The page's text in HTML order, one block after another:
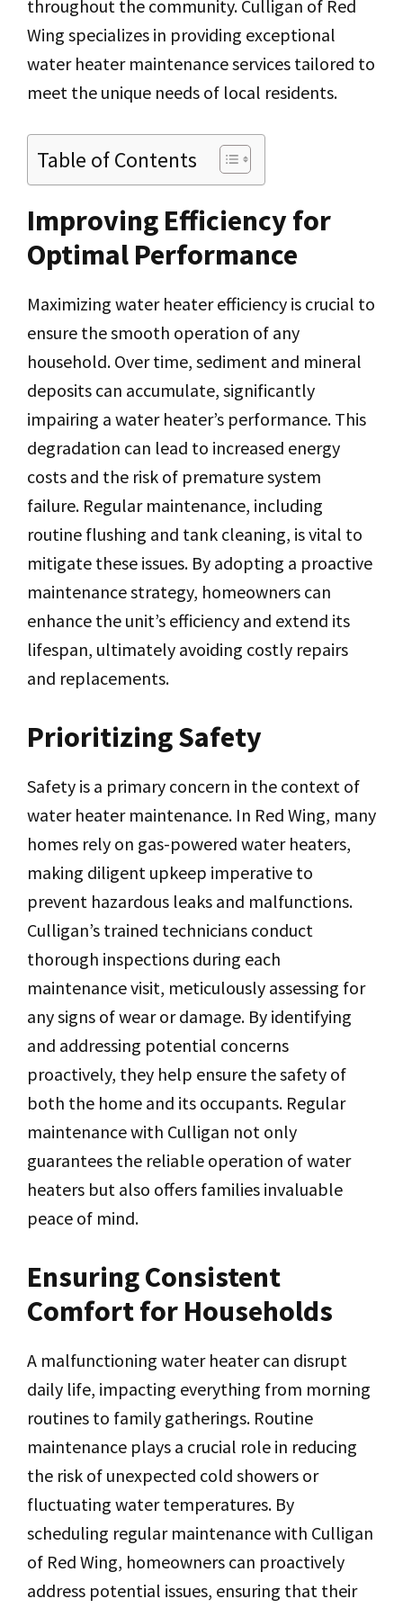
throughout the community. Culligan of Red
Wing specializes in providing exceptional
water heater maintenance services tailored to
meet the unique needs of local residents.
Table of Contents
Improving Efficiency for
Optimal Performance
Maximizing water heater efficiency is crucial to
ensure the smooth operation of any
household. Over time, sediment and mineral
deposits can accumulate, significantly
impairing a water heater’s performance. This
degradation can lead to increased energy
costs and the risk of premature system
failure. Regular maintenance, including
routine flushing and tank cleaning, is vital to
mitigate these issues. By adopting a proactive
maintenance strategy, homeowners can
enhance the unit’s efficiency and extend its
lifespan, ultimately avoiding costly repairs
and replacements.
Prioritizing Safety
Safety is a primary concern in the context of
water heater maintenance. In Red Wing, many
homes rely on gas-powered water heaters,
making diligent upkeep imperative to
prevent hazardous leaks and malfunctions.
Culligan’s trained technicians conduct
thorough inspections during each
maintenance visit, meticulously assessing for
any signs of wear or damage. By identifying
and addressing potential concerns
proactively, they help ensure the safety of
both the home and its occupants. Regular
maintenance with Culligan not only
guarantees the reliable operation of water
heaters but also offers families invaluable
peace of mind.
Ensuring Consistent
Comfort for Households
A malfunctioning water heater can disrupt
daily life, impacting everything from morning
routines to family gatherings. Routine
maintenance plays a crucial role in reducing
the risk of unexpected cold showers or
fluctuating water temperatures. By
scheduling regular maintenance with Culligan
of Red Wing, homeowners can proactively
address potential issues, ensuring that their